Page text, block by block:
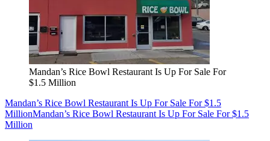
Mandan’s Rice Bowl Restaurant Is Up For Sale For
$1.5 Million
Mandan’s Rice Bowl Restaurant Is Up For Sale For $1.5
MillionMandan’s Rice Bowl Restaurant Is Up For Sale For $1.5
Million